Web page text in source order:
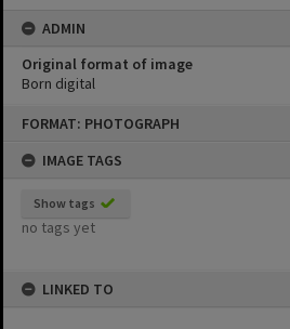
FORMAT: PHOTOGRAPH
IMAGE TAGS
Show tags
no tags yet
LINKED TO
ADMIN
Original format of image
Born digital